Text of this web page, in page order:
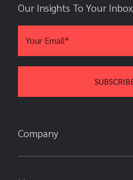
Our Insights To Your Inbox
Company